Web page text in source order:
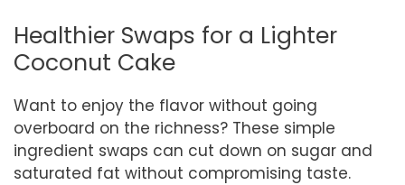
Healthier Swaps for a Lighter
Coconut Cake
Want to enjoy the flavor without going
overboard on the richness? These simple
ingredient swaps can cut down on sugar and
saturated fat without compromising taste.